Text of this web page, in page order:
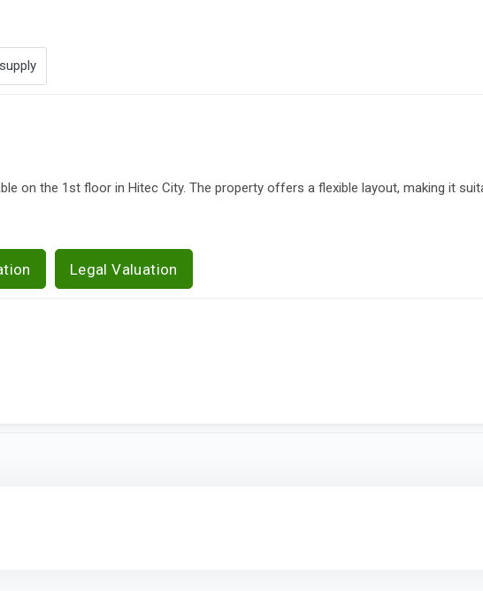
on the 1st floor in Hitec City. The property offers a flexible layout, making it
Legal Valuation